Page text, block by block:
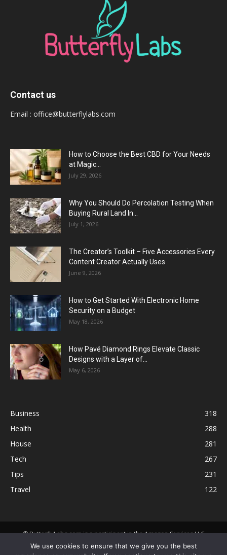
Contact us
Email : office@butterflylabs.com
How to Choose the Best CBD for Your Needs
at Magic...
July 29, 2026
Why You Should Do Percolation Testing When
Buying Rural Land In...
July 1, 2026
The Creator’s Toolkit – Five Accessories Every
Content Creator Actually Uses
June 9, 2026
How to Get Started With Electronic Home
Security on a Budget
May 18, 2026
How Pavé Diamond Rings Elevate Classic
Designs with a Layer of...
May 6, 2026
Business
318
Health
288
House
281
Tech
267
Tips
231
Travel
122
© ButterflyLabs.com is a participant in the Amazon Services LLC
Associates Program, an affiliate advertising program designed to
We use cookies to ensure that we give you the best